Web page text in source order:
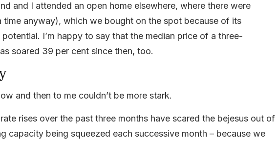
and I attended an open home elsewhere, where there were
anyway), which we bought on the spot because of its
I’m happy to say that the median price of a three-
soared 39 per cent since then, too.
and then to me couldn’t be more stark.
rises over the past three months have scared the bejesus out of
capacity being squeezed each successive month – because we